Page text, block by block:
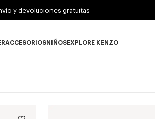
y devoluciones gratuitas
ACCESORIOSNIÑOSEXPLORE KENZO